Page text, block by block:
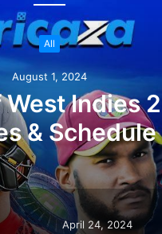
All
August 1, 2024
Indies
& Schedule
April 24, 2024